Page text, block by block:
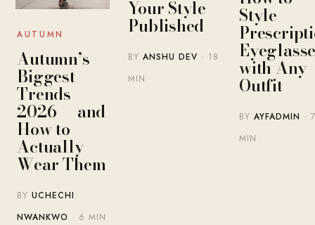
AUTUMN
Autumn’s
Biggest
Trends
2026 — and
How to
Actually
Wear Them
BYUCHECHI
NWANKWO · 6 MIN
Your Style
Published
BYANSHU DEV · 18
MIN
Style
with Any
Outfit
BYAYFADMIN · 7
MIN